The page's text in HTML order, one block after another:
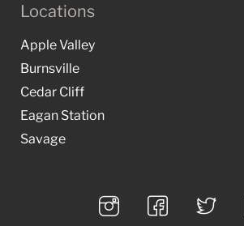
Locations
Apple Valley
Burnsville
Cedar Cliff
Eagan Station
Savage